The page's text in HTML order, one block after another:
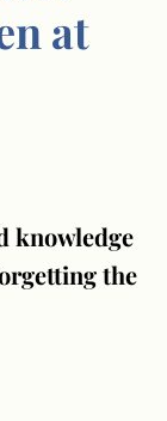
at
knowledge
the